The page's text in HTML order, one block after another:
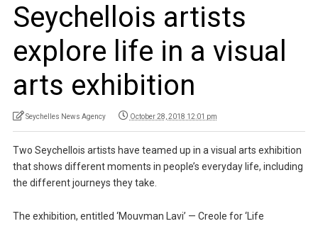
Seychellois artists
explore life in a visual
arts exhibition
Seychelles News Agency October 28, 2018 12:01 pm
Two Seychellois artists have teamed up in a visual arts exhibition
that shows different moments in people’s everyday life, including
the different journeys they take.
The exhibition, entitled ‘Mouvman Lavi’ — Creole for ‘Life